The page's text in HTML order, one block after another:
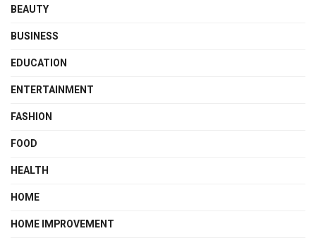
BEAUTY
BUSINESS
EDUCATION
ENTERTAINMENT
FASHION
FOOD
HEALTH
HOME
HOME IMPROVEMENT